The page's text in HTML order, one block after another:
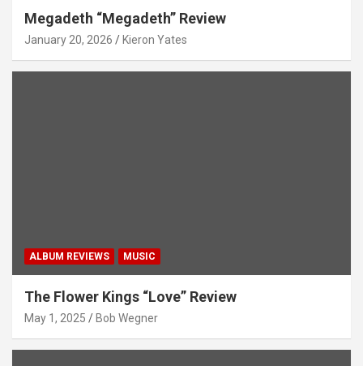
Megadeth “Megadeth” Review
January 20, 2026 Kieron Yates
ALBUM REVIEWS MUSIC
The Flower Kings “Love” Review
May 1, 2025 Bob Wegner